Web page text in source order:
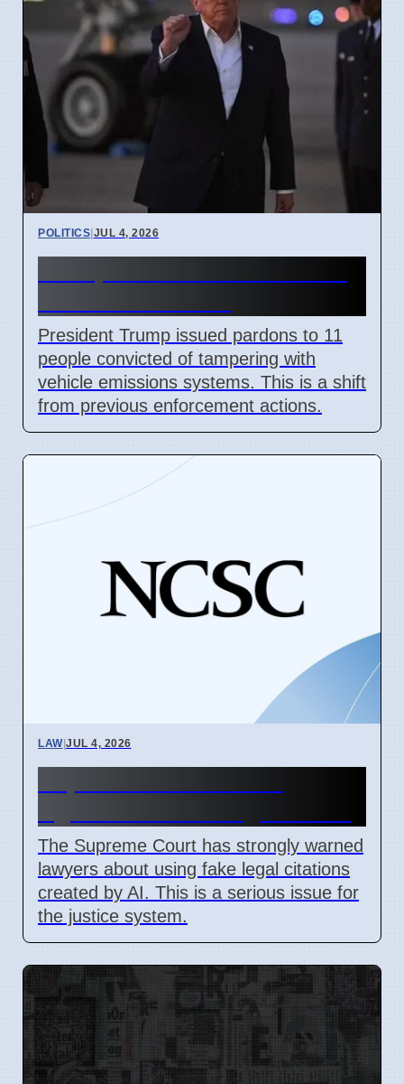
POLITICS|JUL 4, 2026
President Trump issued pardons to 11
people convicted of tampering with
vehicle emissions systems. This is a shift
from previous enforcement actions.
LAW|JUL 4, 2026
The Supreme Court has strongly warned
lawyers about using fake legal citations
created by AI. This is a serious issue for
the justice system.